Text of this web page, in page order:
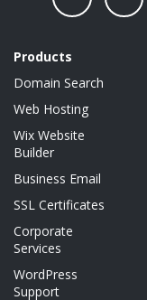
Products
Domain Search
Web Hosting
Wix Website
Builder
Business Email
SSL Certificates
Corporate
Services
WordPress
Support